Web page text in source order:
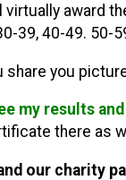
virtually award
39, 40-49. 50-
share you
my results
there as
our charity